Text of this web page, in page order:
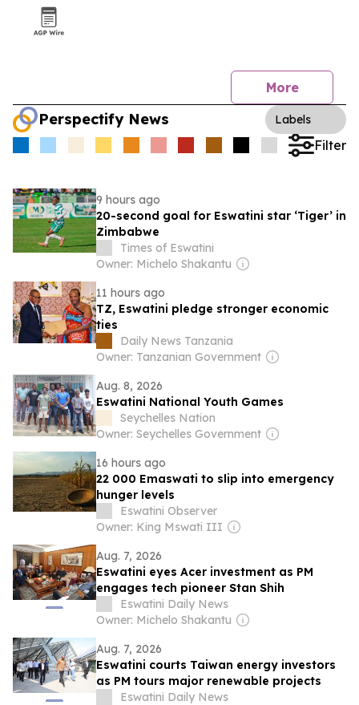
More
Perspectify News Labels
Filter
9 hours ago
20-second goal for Eswatini star ‘Tiger’ in
Zimbabwe
Times of Eswatini
Owner: Michelo Shakantu
11 hours ago
TZ, Eswatini pledge stronger economic
ties
Daily News Tanzania
Owner: Tanzanian Government
Aug. 8, 2026
Eswatini National Youth Games
Seychelles Nation
Owner: Seychelles Government
16 hours ago
22 000 Emaswati to slip into emergency
hunger levels
Eswatini Observer
Owner: King Mswati III
Aug. 7, 2026
Eswatini eyes Acer investment as PM
engages tech pioneer Stan Shih
Eswatini Daily News
Owner: Michelo Shakantu
Aug. 7, 2026
Eswatini courts Taiwan energy investors
as PM tours major renewable projects
Eswatini Daily News